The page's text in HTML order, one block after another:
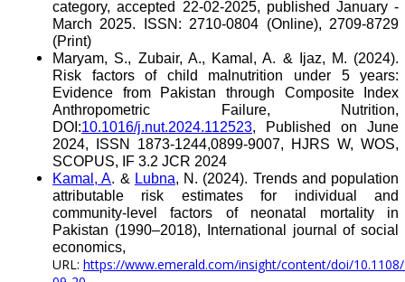
category, accepted 22-02-2025, published January -
March 2025. ISSN: 2710-0804 (Online), 2709-8729
(Print)
Maryam, S., Zubair, A., Kamal, A. & Ijaz, M. (2024).
Risk factors of child malnutrition under 5 years:
Evidence from Pakistan through Composite Index
Anthropometric Failure, Nutrition,
DOI:10.1016/j.nut.2024.112523, Published on June
2024, ISSN 1873-1244,0899-9007, HJRS W, WOS,
SCOPUS, IF 3.2 JCR 2024
Kamal, A. & Lubna, N. (2024). Trends and population
attributable risk estimates for individual and
community-level factors of neonatal mortality in
Pakistan (1990–2018), International journal of social
economics,
URL: https://www.emerald.com/insight/content/doi/10.1108/